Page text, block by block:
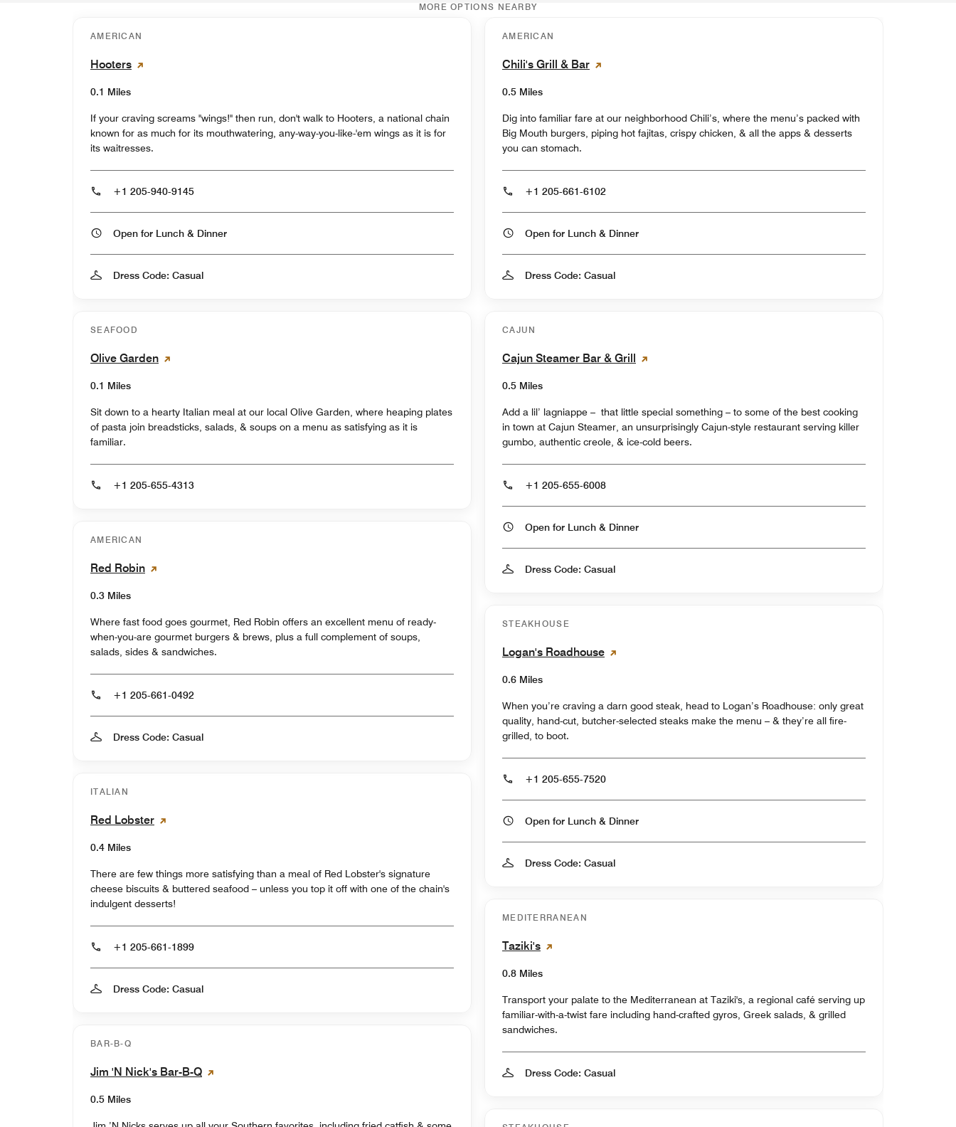
MORE OPTIONS NEARBY
AMERICAN
Hooters
0.1 Miles
If your craving screams "wings!" then run, don't walk to Hooters, a national chain
known for as much for its mouthwatering, any-way-you-like-'em wings as it is for
its waitresses.
+1 205-940-9145
Open for Lunch & Dinner
Dress Code: Casual
SEAFOOD
Olive Garden
0.1 Miles
Sit down to a hearty Italian meal at our local Olive Garden, where heaping plates
of pasta join breadsticks, salads, & soups on a menu as satisfying as it is
familiar.
+1 205-655-4313
AMERICAN
Red Robin
0.3 Miles
Where fast food goes gourmet, Red Robin offers an excellent menu of ready-
when-you-are gourmet burgers & brews, plus a full complement of soups,
salads, sides & sandwiches.
+1 205-661-0492
Dress Code: Casual
ITALIAN
Red Lobster
0.4 Miles
There are few things more satisfying than a meal of Red Lobster's signature
cheese biscuits & buttered seafood – unless you top it off with one of the chain's
indulgent desserts!
+1 205-661-1899
Dress Code: Casual
BAR-B-Q
Jim 'N Nick's Bar-B-Q
0.5 Miles
AMERICAN
Chili's Grill & Bar
0.5 Miles
Dig into familiar fare at our neighborhood Chili’s, where the menu’s packed with
Big Mouth burgers, piping hot fajitas, crispy chicken, & all the apps & desserts
you can stomach.
+1 205-661-6102
Open for Lunch & Dinner
Dress Code: Casual
CAJUN
Cajun Steamer Bar & Grill
0.5 Miles
Add a lil’ lagniappe – that little special something – to some of the best cooking
in town at Cajun Steamer, an unsurprisingly Cajun-style restaurant serving killer
gumbo, authentic creole, & ice-cold beers.
+1 205-655-6008
Open for Lunch & Dinner
Dress Code: Casual
STEAKHOUSE
Logan's Roadhouse
0.6 Miles
When you’re craving a darn good steak, head to Logan’s Roadhouse: only great
quality, hand-cut, butcher-selected steaks make the menu – & they’re all fire-
grilled, to boot.
+1 205-655-7520
Open for Lunch & Dinner
Dress Code: Casual
MEDITERRANEAN
Taziki's
0.8 Miles
Transport your palate to the Mediterranean at Taziki's, a regional café serving up
familiar-with-a-twist fare including hand-crafted gyros, Greek salads, & grilled
sandwiches.
Dress Code: Casual